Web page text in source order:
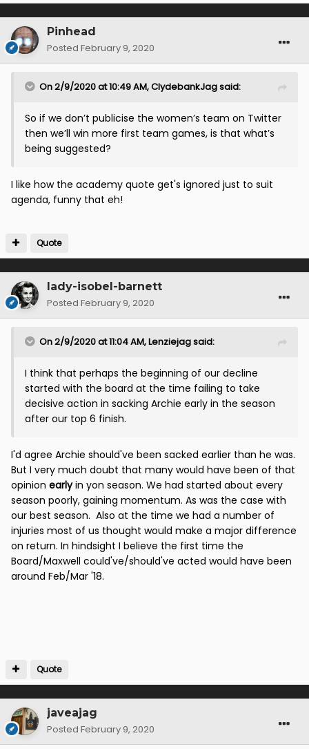
Pinhead
Posted February 9, 2020
On 2/9/2020 at 10:49 AM,ClydebankJagsaid:
So if we don’t publicise the women’s team on Twitter
then we’ll win more first team games, is that what’s
being suggested?
I like how the academy quote get's ignored just to suit
agenda, funny that eh!
Quote
lady-isobel-barnett
Posted February 9, 2020
On 2/9/2020 at 11:04 AM,Lenziejagsaid:
I think that perhaps the beginning of our decline
started with the board at the time failing to take
decisive action in sacking Archie early in the season
after our top 6 finish.
I'd agree Archie should've been sacked earlier than he was.
But I very much doubt that many would have been of that
opinion earlyin yon season. We had started about every
season poorly, gaining momentum. As was the case with
our best season. Also at the time we had a number of
injuries most of us thought would make a major difference
on return. In hindsight I believe the first time the
Board/Maxwell could've/should've acted would have been
around Feb/Mar '18.
Quote
javeajag
Posted February 9, 2020